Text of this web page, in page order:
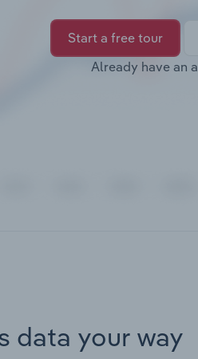
Start a free tour
Already have an
data your way